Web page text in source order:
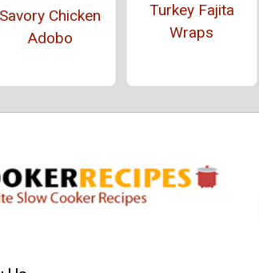
Savory Chicken
Adobo
Turkey Fajita
Wraps